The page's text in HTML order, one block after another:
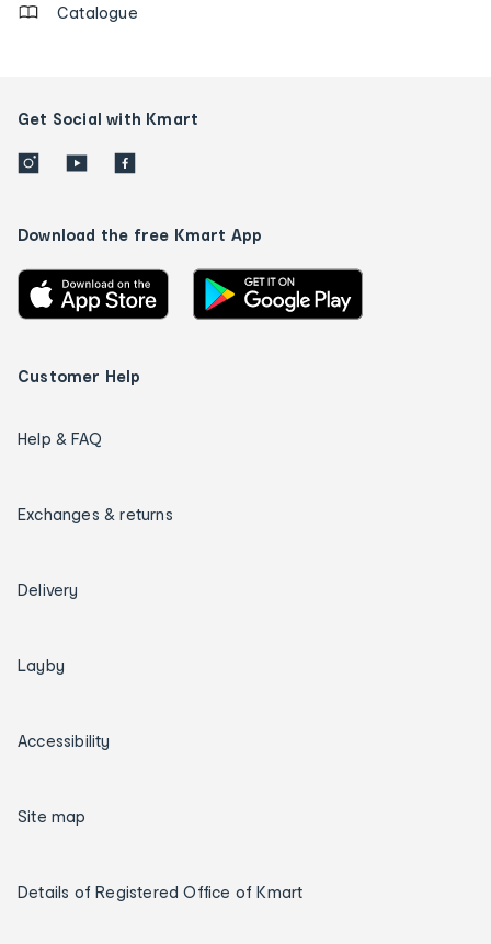
Catalogue
Get Social with Kmart
Download the free Kmart App
Customer Help
Help & FAQ
Exchanges & returns
Delivery
Layby
Accessibility
Site map
Details of Registered Office of Kmart